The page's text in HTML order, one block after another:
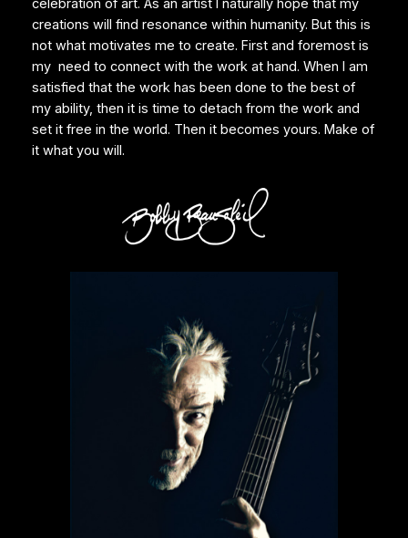
celebration of art. As an artist I naturally hope that my
creations will find resonance within humanity. But this is
not what motivates me to create. First and foremost is
my need to connect with the work at hand. When I am
satisfied that the work has been done to the best of
my ability, then it is time to detach from the work and
set it free in the world. Then it becomes yours. Make of
it what you will.